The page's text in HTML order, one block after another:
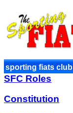
sporting fiats club
SFC Roles
Constitution